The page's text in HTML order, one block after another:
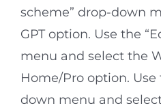
scheme” drop-down
GPT option. Use the
menu and select the
Home/Pro option. Use
down menu and